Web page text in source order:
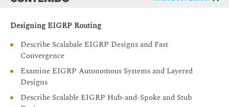
network and make design decisions
Describe layer 2 design considerations for Enterprise
Campus networks
Design a LAN network based on customer
requirements
Describe layer 3 design considerations in an Enterprise
Campus network
Designing EIGRP Routing
Describe Scalabale EIGRP Designs and Fast
Convergence
Examine EIGRP Autonomous Systems and Layered
Designs
Describe Scalable EIGRP Hub-and-Spoke and Stub